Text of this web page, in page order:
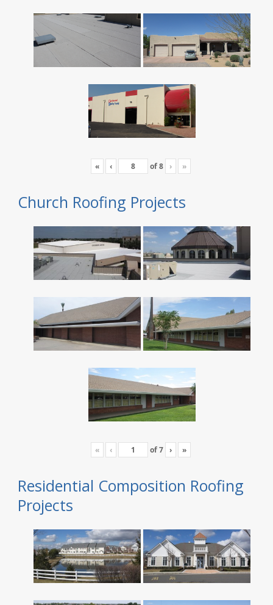
« ‹ of8 › »
Church Roofing Projects
« ‹ of7 › »
Residential Composition Roofing
Projects